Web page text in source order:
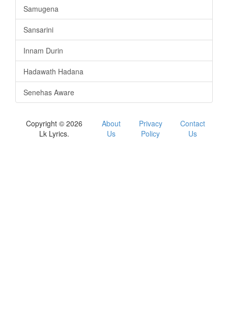
Samugena
Sansarini
Innam Durin
Hadawath Hadana
Senehas Aware
Copyright © 2026
Lk Lyrics.
About
Us
Privacy
Policy
Contact
Us